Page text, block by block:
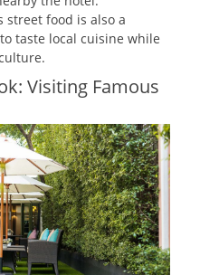
street food is also a
taste local cuisine while
Visiting Famous